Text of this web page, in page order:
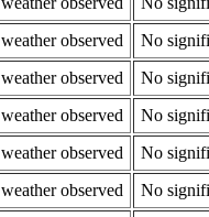
observed
No
observed
No
observed
No
observed
No
observed
No